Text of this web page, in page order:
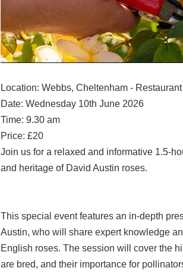
Location: Webbs, Cheltenham - Restaurant
Date: Wednesday 10th June 2026
Time: 9.30 am
Price: £20
Join us for a relaxed and informative 1.5-
and heritage of David Austin roses.
This special event features an in-depth
Austin, who will share expert knowledge
English roses. The session will cover the
are bred, and their importance for